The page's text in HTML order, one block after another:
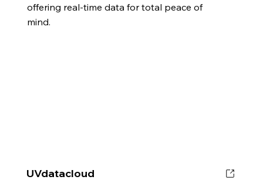
offering real-time data for total peace of
mind.
UVdatacloud